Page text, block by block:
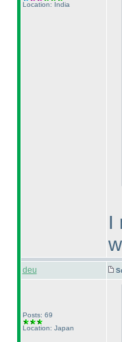
Location: India
I
deu
Posts: 69
Location: Japan